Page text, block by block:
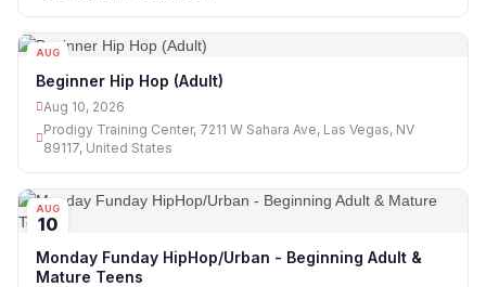
AUG
Beginner Hip Hop (Adult)
Aug 10, 2026
Prodigy Training Center, 7211 W Sahara Ave, Las Vegas, NV
89117, United States
AUG
10
Monday Funday HipHop/Urban - Beginning Adult &
Mature Teens